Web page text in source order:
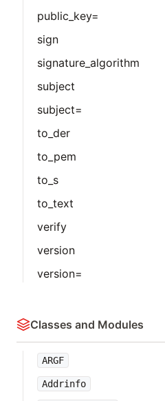
public_key=
sign
signature_algorithm
subject
subject=
to_der
to_pem
to_s
to_text
verify
version
version=
Classes and Modules
ARGF
Addrinfo